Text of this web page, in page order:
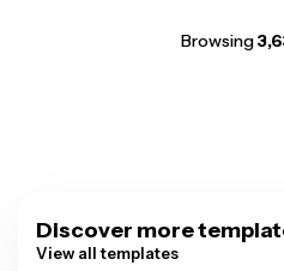
Browsing
Discover more
View all templates